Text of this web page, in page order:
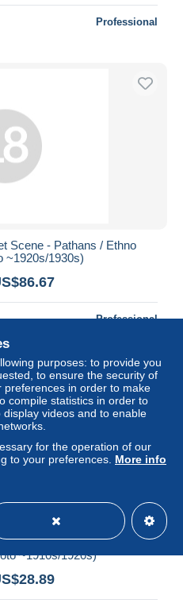
Professional
Scene - Pathans / Ethno
~1920s/1930s)
Professional
- Mother & Child - Ox
~1910s/1920s)
purposes: to provide you
to ensure the security of
in order to make
compile statistics in order to
videos and to enable
for the operation of our
to your preferences. More info